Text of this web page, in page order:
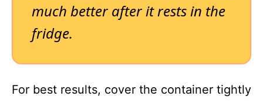
much better after it rests in the
fridge.
For best results, cover the container tightly